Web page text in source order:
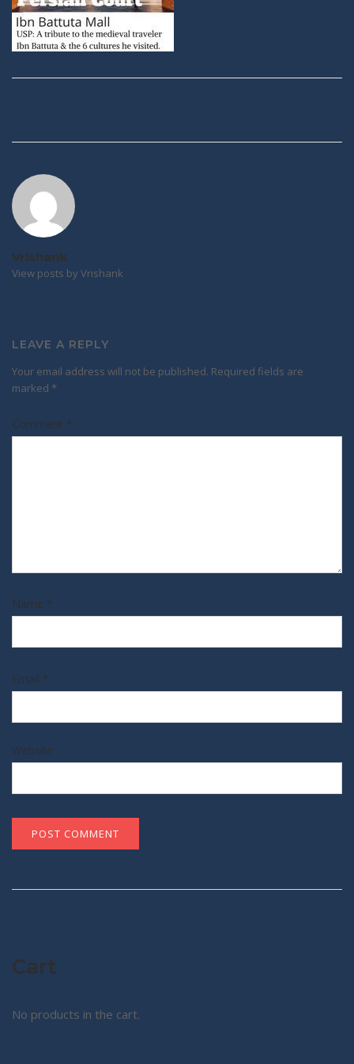
Vrishank
View posts by Vrishank
LEAVE A REPLY
Your email address will not be published. Required fields are
marked *
Comment *
Name *
Email *
Website
Cart
No products in the cart.